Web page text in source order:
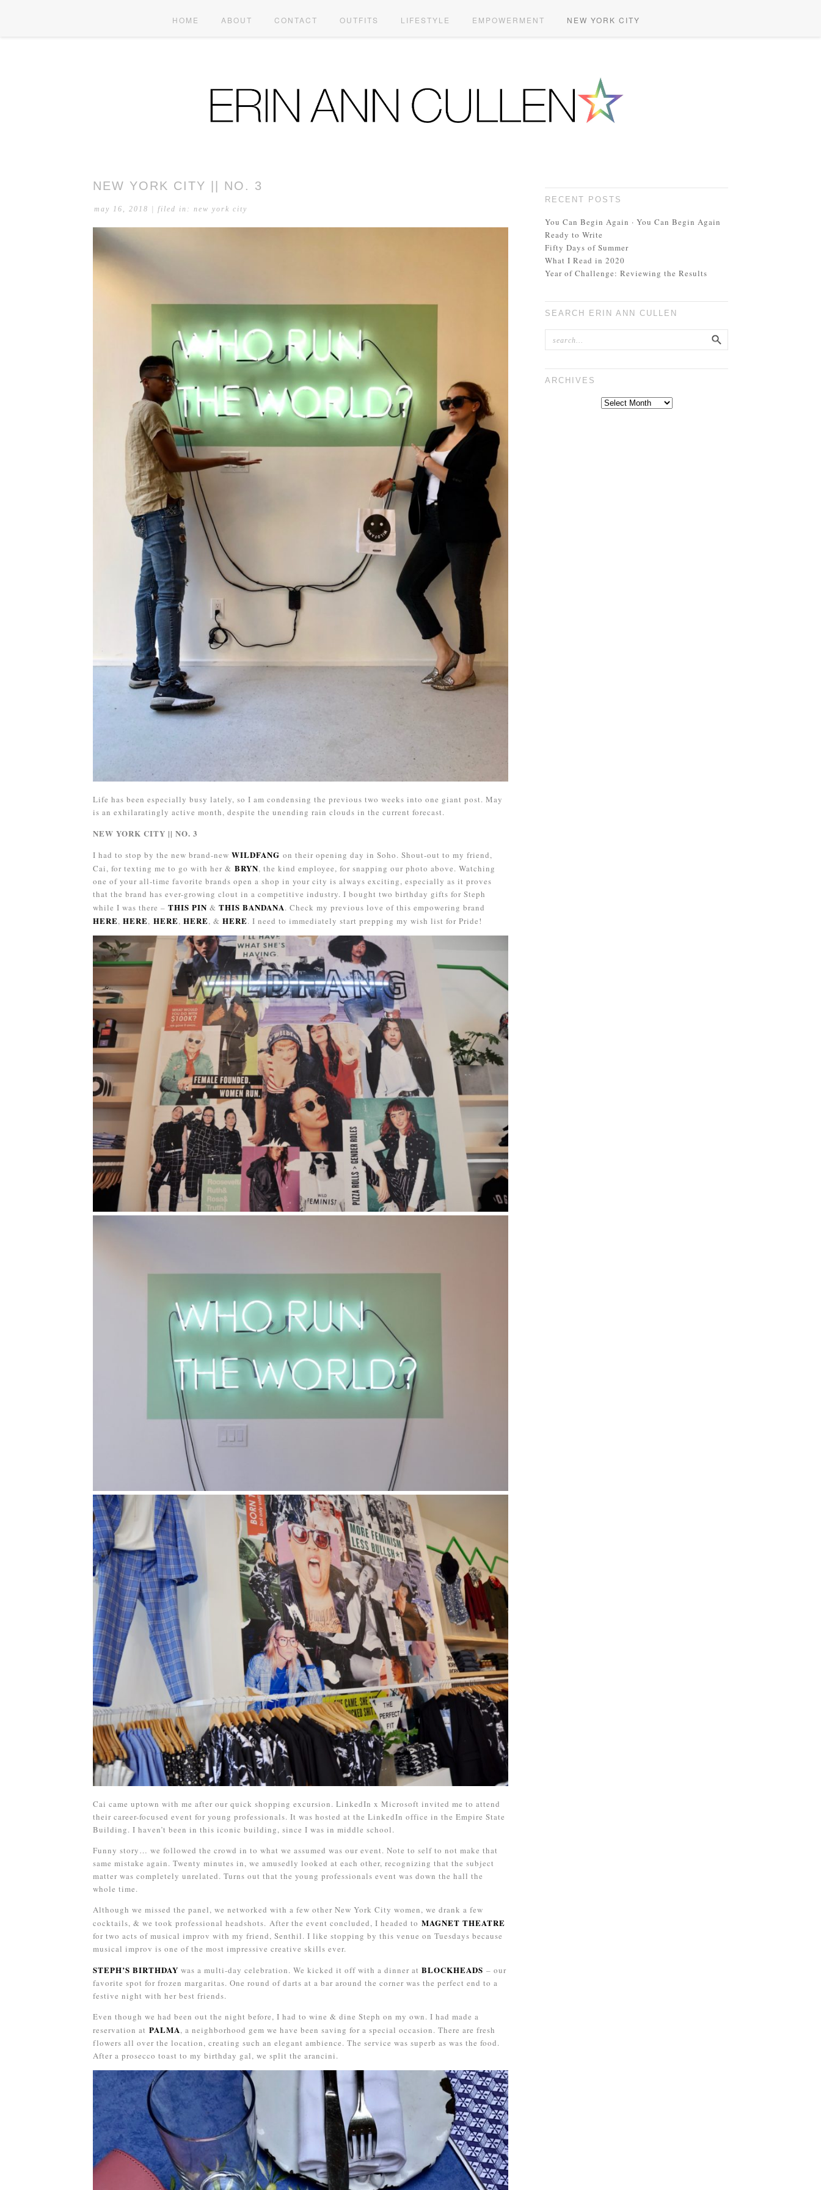
HOME ABOUT CONTACT OUTFITS LIFESTYLE EMPOWERMENT NEW YORK CITY
NEW YORK CITY || NO. 3
may 16, 2018 | filed in: new york city
Life has been especially busy lately, so I am condensing the previous two weeks into one giant post. May
is an exhilaratingly active month, despite the unending rain clouds in the current forecast.
NEW YORK CITY || NO. 3
I had to stop by the new brand-new WILDFANG on their opening day in Soho. Shout-out to my friend,
Cai, for texting me to go with her & BRYN, the kind employee, for snapping our photo above. Watching
one of your all-time favorite brands open a shop in your city is always exciting, especially as it proves
that the brand has ever-growing clout in a competitive industry. I bought two birthday gifts for Steph
while I was there – THIS PIN & THIS BANDANA. Check my previous love of this empowering brand
HERE, HERE, HERE, HERE, & HERE. I need to immediately start prepping my wish list for Pride!
Cai came uptown with me after our quick shopping excursion. LinkedIn x Microsoft invited me to attend
their career-focused event for young professionals. It was hosted at the LinkedIn office in the Empire State
Building. I haven’t been in this iconic building, since I was in middle school.
Funny story… we followed the crowd in to what we assumed was our event. Note to self to not make that
same mistake again. Twenty minutes in, we amusedly looked at each other, recognizing that the subject
matter was completely unrelated. Turns out that the young professionals event was down the hall the
whole time.
Although we missed the panel, we networked with a few other New York City women, we drank a few
cocktails, & we took professional headshots. After the event concluded, I headed to MAGNET THEATRE
for two acts of musical improv with my friend, Senthil. I like stopping by this venue on Tuesdays because
musical improv is one of the most impressive creative skills ever.
STEPH’S BIRTHDAY was a multi-day celebration. We kicked it off with a dinner at BLOCKHEADS – our
favorite spot for frozen margaritas. One round of darts at a bar around the corner was the perfect end to a
festive night with her best friends.
Even though we had been out the night before, I had to wine & dine Steph on my own. I had made a
reservation at PALMA, a neighborhood gem we have been saving for a special occasion. There are fresh
flowers all over the location, creating such an elegant ambience. The service was superb as was the food.
After a prosecco toast to my birthday gal, we split the arancini.
RECENT POSTS
You Can Begin Again · You Can Begin Again
Ready to Write
Fifty Days of Summer
What I Read in 2020
Year of Challenge: Reviewing the Results
SEARCH ERIN ANN CULLEN
ARCHIVES